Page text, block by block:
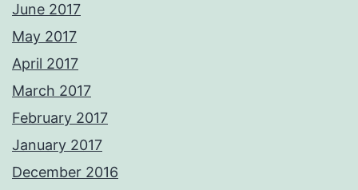
June 2017
May 2017
April 2017
March 2017
February 2017
January 2017
December 2016